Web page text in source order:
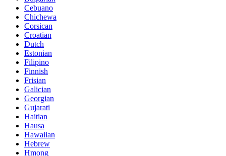
Cebuano
Chichewa
Corsican
Croatian
Dutch
Estonian
Filipino
Finnish
Frisian
Galician
Georgian
Gujarati
Haitian
Hausa
Hawaiian
Hebrew
Hmong